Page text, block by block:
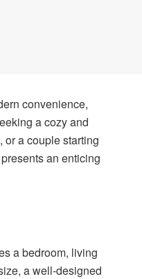
convenience,
a cozy and
or a couple starting
presents an enticing
a bedroom, living
a well-designed